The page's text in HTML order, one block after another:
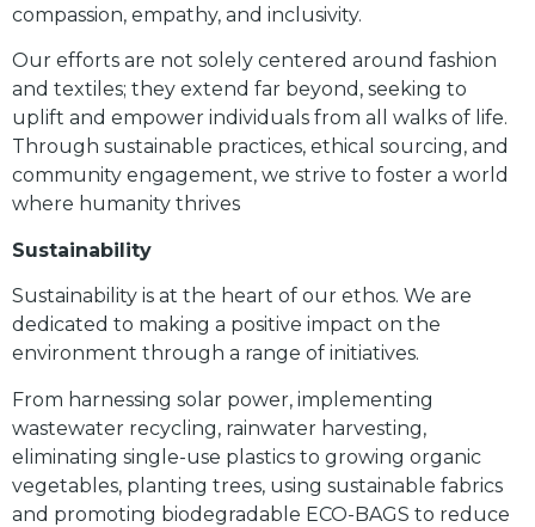
compassion, empathy, and inclusivity.
Our efforts are not solely centered around fashion
and textiles; they extend far beyond, seeking to
uplift and empower individuals from all walks of life.
Through sustainable practices, ethical sourcing, and
community engagement, we strive to foster a world
where humanity thrives
Sustainability
Sustainability is at the heart of our ethos. We are
dedicated to making a positive impact on the
environment through a range of initiatives.
From harnessing solar power, implementing
wastewater recycling, rainwater harvesting,
eliminating single-use plastics to growing organic
vegetables, planting trees, using sustainable fabrics
and promoting biodegradable ECO-BAGS to reduce